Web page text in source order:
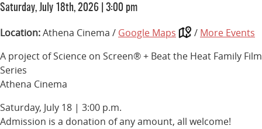
Saturday, July 18th, 2026 3:00 pm
Location:Athena Cinema / Google Maps / More Events
A project of Science on Screen® + Beat the Heat Family Film
Series
Athena Cinema
Saturday, July 18 | 3:00 p.m.
Admission is a donation of any amount, all welcome!